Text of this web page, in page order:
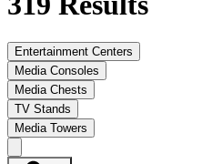
Entertainment Centers
Media Consoles
Media Chests
TV Stands
Media Towers